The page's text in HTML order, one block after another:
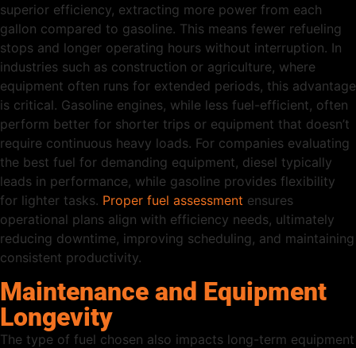
superior efficiency, extracting more power from each
gallon compared to gasoline. This means fewer refueling
stops and longer operating hours without interruption. In
industries such as construction or agriculture, where
equipment often runs for extended periods, this advantage
is critical. Gasoline engines, while less fuel-efficient, often
perform better for shorter trips or equipment that doesn’t
require continuous heavy loads. For companies evaluating
the best fuel for demanding equipment, diesel typically
leads in performance, while gasoline provides flexibility
for lighter tasks. Proper fuel assessment ensures
operational plans align with efficiency needs, ultimately
reducing downtime, improving scheduling, and maintaining
consistent productivity.
Maintenance and Equipment
Longevity
The type of fuel chosen also impacts long-term equipment